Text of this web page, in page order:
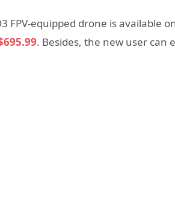
FPV-equipped drone is available on
. Besides, the new user can